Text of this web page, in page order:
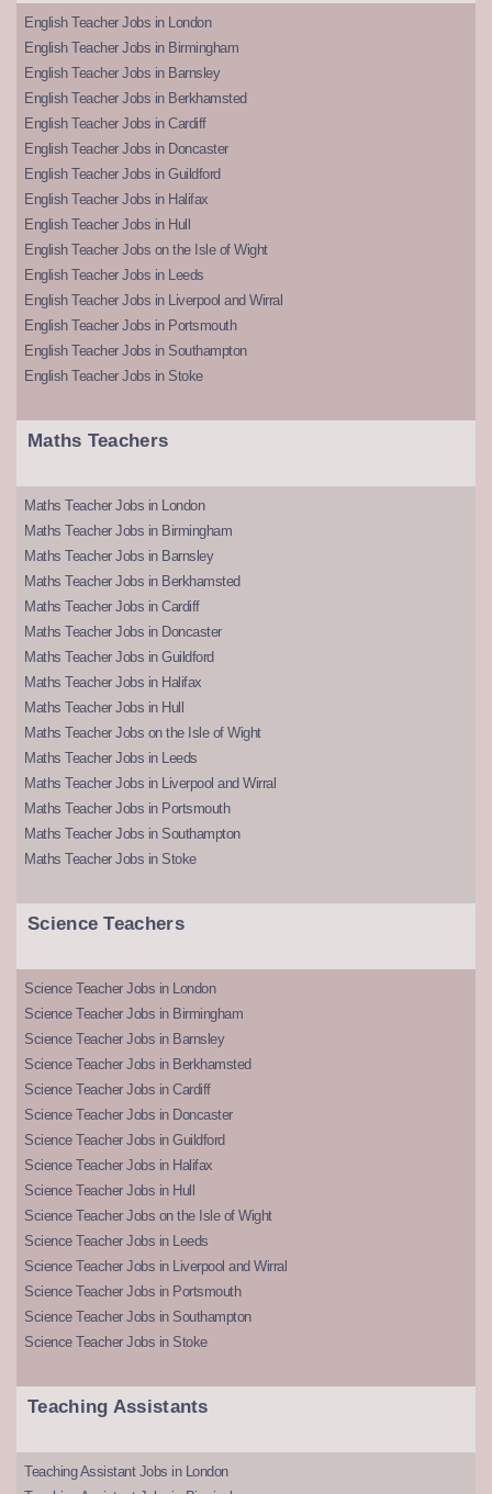
English Teacher Jobs in London
English Teacher Jobs in Birmingham
English Teacher Jobs in Barnsley
English Teacher Jobs in Berkhamsted
English Teacher Jobs in Cardiff
English Teacher Jobs in Doncaster
English Teacher Jobs in Guildford
English Teacher Jobs in Halifax
English Teacher Jobs in Hull
English Teacher Jobs on the Isle of Wight
English Teacher Jobs in Leeds
English Teacher Jobs in Liverpool and Wirral
English Teacher Jobs in Portsmouth
English Teacher Jobs in Southampton
English Teacher Jobs in Stoke
Maths Teachers
Maths Teacher Jobs in London
Maths Teacher Jobs in Birmingham
Maths Teacher Jobs in Barnsley
Maths Teacher Jobs in Berkhamsted
Maths Teacher Jobs in Cardiff
Maths Teacher Jobs in Doncaster
Maths Teacher Jobs in Guildford
Maths Teacher Jobs in Halifax
Maths Teacher Jobs in Hull
Maths Teacher Jobs on the Isle of Wight
Maths Teacher Jobs in Leeds
Maths Teacher Jobs in Liverpool and Wirral
Maths Teacher Jobs in Portsmouth
Maths Teacher Jobs in Southampton
Maths Teacher Jobs in Stoke
Science Teachers
Science Teacher Jobs in London
Science Teacher Jobs in Birmingham
Science Teacher Jobs in Barnsley
Science Teacher Jobs in Berkhamsted
Science Teacher Jobs in Cardiff
Science Teacher Jobs in Doncaster
Science Teacher Jobs in Guildford
Science Teacher Jobs in Halifax
Science Teacher Jobs in Hull
Science Teacher Jobs on the Isle of Wight
Science Teacher Jobs in Leeds
Science Teacher Jobs in Liverpool and Wirral
Science Teacher Jobs in Portsmouth
Science Teacher Jobs in Southampton
Science Teacher Jobs in Stoke
Teaching Assistants
Teaching Assistant Jobs in London